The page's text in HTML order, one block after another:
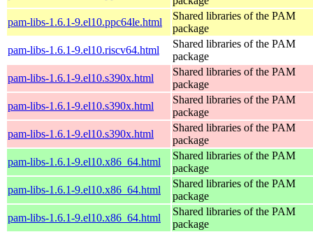
pam-libs-1.6.1-9.el10.ppc64le.html
Shared libraries of the PAM
package
pam-libs-1.6.1-9.el10.riscv64.html
Shared libraries of the PAM
package
pam-libs-1.6.1-9.el10.s390x.html
Shared libraries of the PAM
package
pam-libs-1.6.1-9.el10.s390x.html
Shared libraries of the PAM
package
pam-libs-1.6.1-9.el10.s390x.html
Shared libraries of the PAM
package
pam-libs-1.6.1-9.el10.x86_64.html
Shared libraries of the PAM
package
pam-libs-1.6.1-9.el10.x86_64.html
Shared libraries of the PAM
package
pam-libs-1.6.1-9.el10.x86_64.html
Shared libraries of the PAM
package